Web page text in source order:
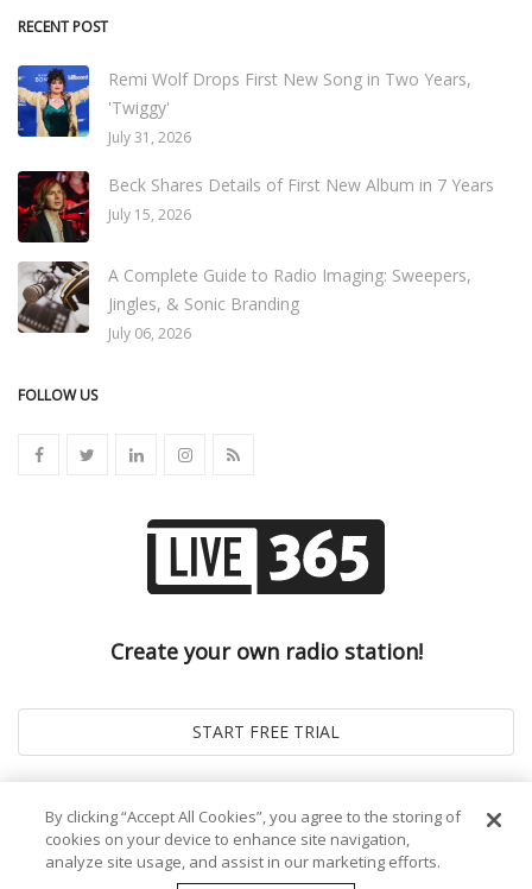
RECENT POST
Remi Wolf Drops First New Song in Two Years,
'Twiggy'
July 31, 2026
Beck Shares Details of First New Album in 7 Years
July 15, 2026
A Complete Guide to Radio Imaging: Sweepers,
Jingles, & Sonic Branding
July 06, 2026
FOLLOW US
Create your own radio station!
By clicking “Accept All Cookies”, you agree to the storing of
cookies on your device to enhance site navigation,
analyze site usage, and assist in our marketing efforts.